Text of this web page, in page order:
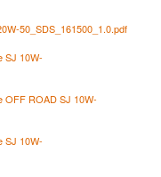
50_SDS_161500_1.0.pdf
SJ 10W-
OFF ROAD SJ 10W-
SJ 10W-